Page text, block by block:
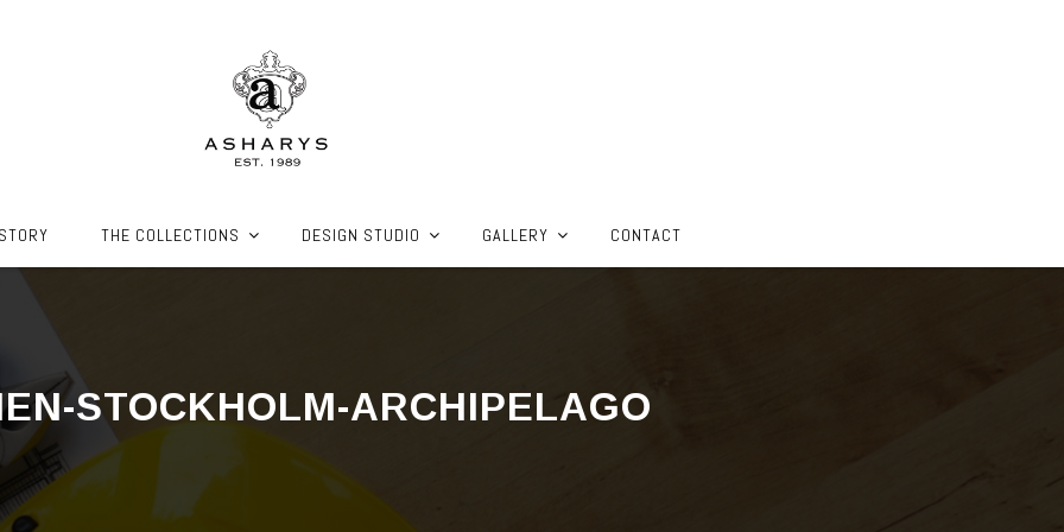
THE COLLECTIONS DESIGN STUDIO GALLERY CONTACT
STOCKHOLM-ARCHIPELAGO